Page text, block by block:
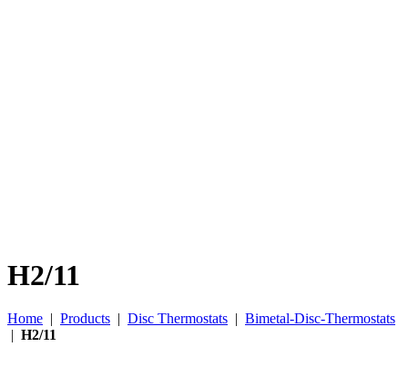
H2/11
Home | Products | Disc Thermostats | Bimetal-Disc-Thermostats
| H2/11